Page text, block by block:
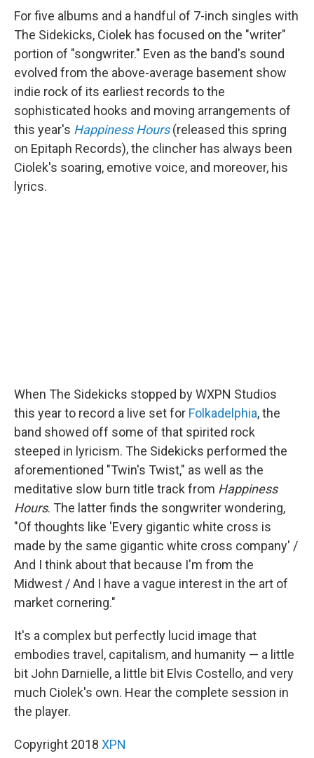
For five albums and a handful of 7-inch singles with
The Sidekicks, Ciolek has focused on the "writer"
portion of "songwriter." Even as the band's sound
evolved from the above-average basement show
indie rock of its earliest records to the
sophisticated hooks and moving arrangements of
this year's Happiness Hours(released this spring
on Epitaph Records), the clincher has always been
Ciolek's soaring, emotive voice, and moreover, his
lyrics.
When The Sidekicks stopped by WXPN Studios
this year to record a live set for Folkadelphia, the
band showed off some of that spirited rock
steeped in lyricism. The Sidekicks performed the
aforementioned "Twin's Twist," as well as the
meditative slow burn title track from Happiness
Hours. The latter finds the songwriter wondering,
"Of thoughts like 'Every gigantic white cross is
made by the same gigantic white cross company' /
And I think about that because I'm from the
Midwest / And I have a vague interest in the art of
market cornering."
It's a complex but perfectly lucid image that
embodies travel, capitalism, and humanity — a little
bit John Darnielle, a little bit Elvis Costello, and very
much Ciolek's own. Hear the complete session in
the player.
Copyright 2018 XPN